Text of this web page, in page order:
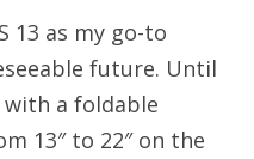
13 as my go-to
future. Until
a foldable
13″ to 22″ on the